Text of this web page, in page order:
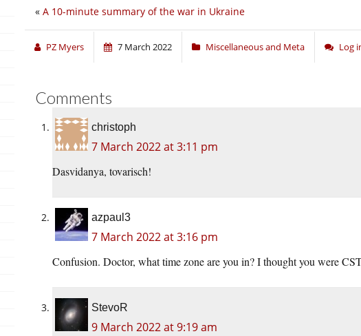
« A 10-minute summary of the war in Ukraine
PZ Myers 7 March 2022 Miscellaneous and Meta Log
Comments
christoph
7 March 2022 at 3:11 pm
Dasvidanya, tovarisch!
azpaul3
7 March 2022 at 3:16 pm
Confusion. Doctor, what time zone are you in? I thought you were
StevoR
9 March 2022 at 9:19 am